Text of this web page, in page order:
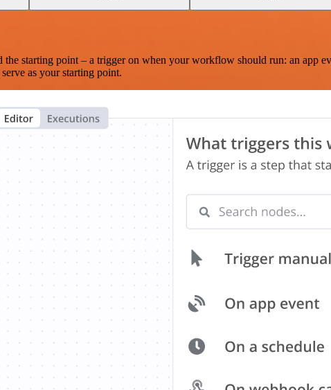
starting point – a trigger on when your workflow should run: an app
as your starting point.